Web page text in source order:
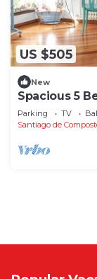
US $505
New
Spacious 5
Parking TV
Santiago de